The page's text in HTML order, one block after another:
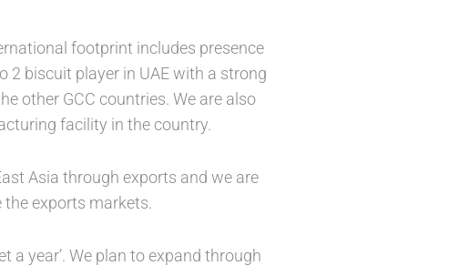
footprint includes presence
2 biscuit player in UAE with a strong
other GCC countries. We are also
facility in the country.
Asia through exports and we are
the exports markets.
a year’. We plan to expand through